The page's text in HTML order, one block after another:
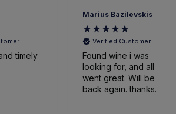
timely
Marius Bazilevskis
Verified Customer
Found wine i was
looking for, and all
went great. Will be
back again. thanks.